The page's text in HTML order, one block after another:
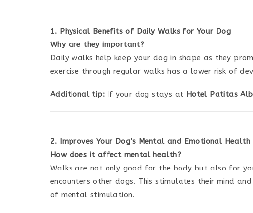
1. Physical Benefits of Daily Walks for Your Dog
Why are they important?
Daily walks help keep your dog in shape as they
exercise through regular walks has a lower risk of
Additional tip: If your dog stays at Hotel Patitas
2. Improves Your Dog’s Mental and Emotional Health
How does it affect mental health?
Walks are not only good for the body but also for
encounters other dogs. This stimulates their mind
of mental stimulation.